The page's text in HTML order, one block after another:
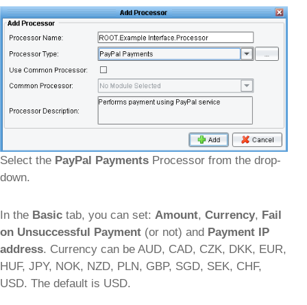
Select the PayPal Payments Processor from the drop-
down.
In the Basic tab, you can set: Amount, Currency, Fail
on Unsuccessful Payment (or not) and Payment IP
address. Currency can be AUD, CAD, CZK, DKK, EUR,
HUF, JPY, NOK, NZD, PLN, GBP, SGD, SEK, CHF,
USD. The default is USD.